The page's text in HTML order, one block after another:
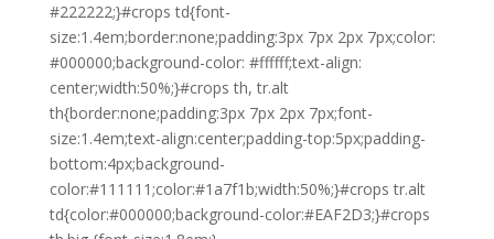
#222222;}#crops td{font-
size:1.4em;border:none;padding:3px 7px 2px 7px;color:
#000000;background-color: #ffffff;text-align:
center;width:50%;}#crops th, tr.alt
th{border:none;padding:3px 7px 2px 7px;font-
size:1.4em;text-align:center;padding-top:5px;padding-
bottom:4px;background-
color:#111111;color:#1a7f1b;width:50%;}#crops tr.alt
td{color:#000000;background-color:#EAF2D3;}#crops